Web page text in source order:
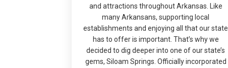
and attractions throughout Arkansas. Like
many Arkansans, supporting local
establishments and enjoying all that our state
has to offer is important. That’s why we
decided to dig deeper into one of our state’s
gems, Siloam Springs. Officially incorporated